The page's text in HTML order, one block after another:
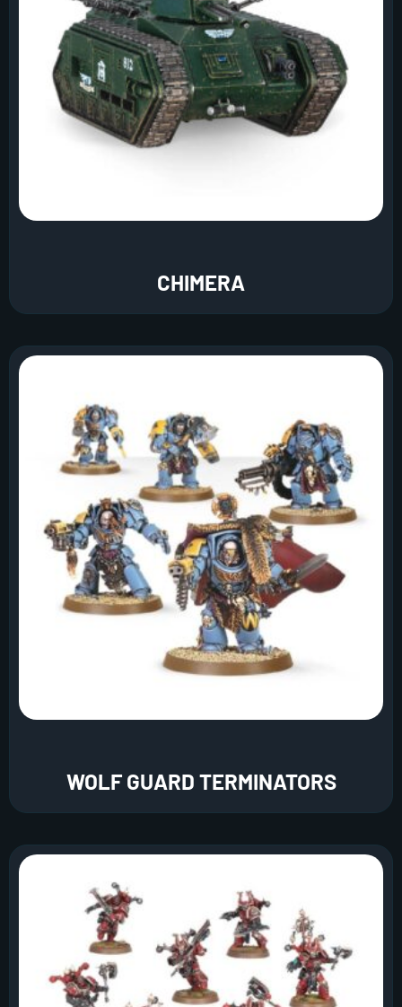
CHIMERA
WOLF GUARD TERMINATORS